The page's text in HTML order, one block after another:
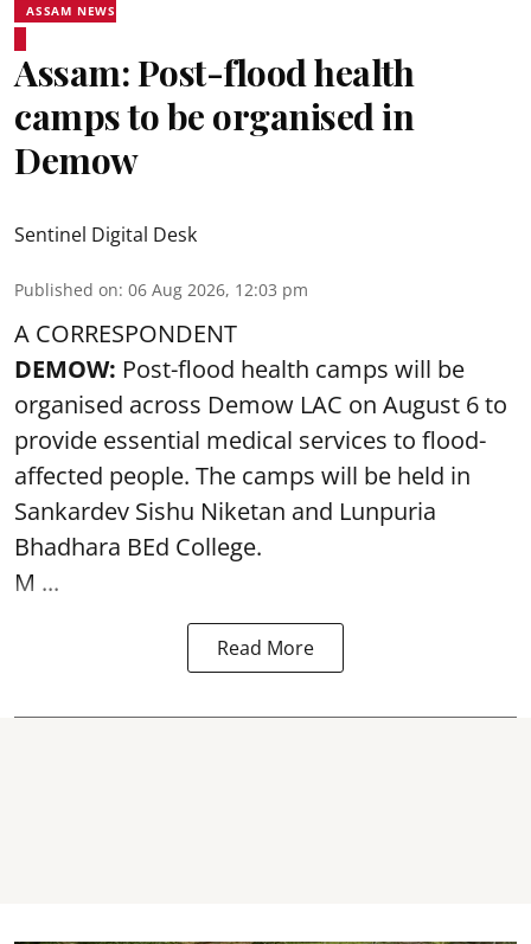
ASSAM NEWS
Assam: Post-flood health
camps to be organised in
Demow
Sentinel Digital Desk
Published on: 06 Aug 2026, 12:03 pm
A CORRESPONDENT
DEMOW: Post-flood health camps will be
organised across Demow LAC on August 6 to
provide essential medical services to flood-
affected people. The camps will be held in
Sankardev Sishu Niketan and Lunpuria
Bhadhara BEd College.
M ...
Read More